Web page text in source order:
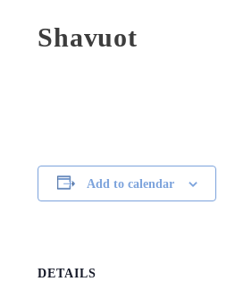
Shavuot
Add to calendar
DETAILS